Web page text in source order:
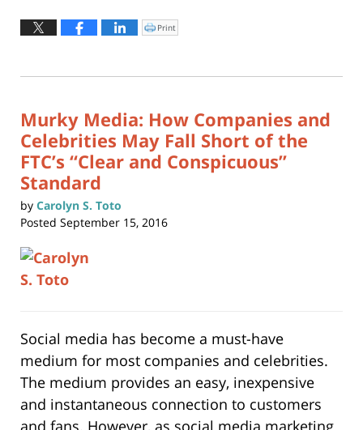
April
3,
11:36
Click
to
window)
Print
Murky Media: How Companies and
Celebrities May Fall Short of the
FTC’s “Clear and Conspicuous”
Standard
by Carolyn S. Toto
Posted September 15, 2016
Social media has become a must-have
medium for most companies and celebrities.
The medium provides an easy, inexpensive
and instantaneous connection to customers
and fans. However, as social media marketing